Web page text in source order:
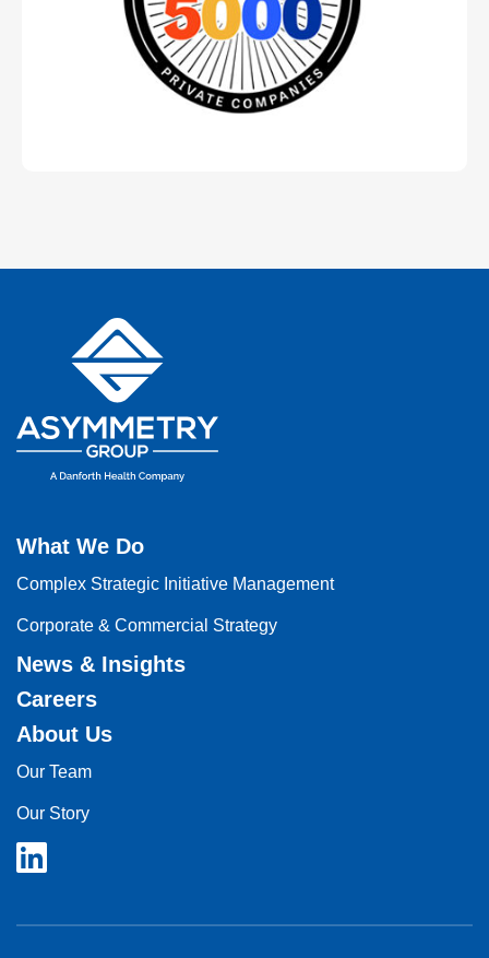
What We Do
Complex Strategic Initiative Management
Corporate & Commercial Strategy
News & Insights
Careers
About Us
Our Team
Our Story